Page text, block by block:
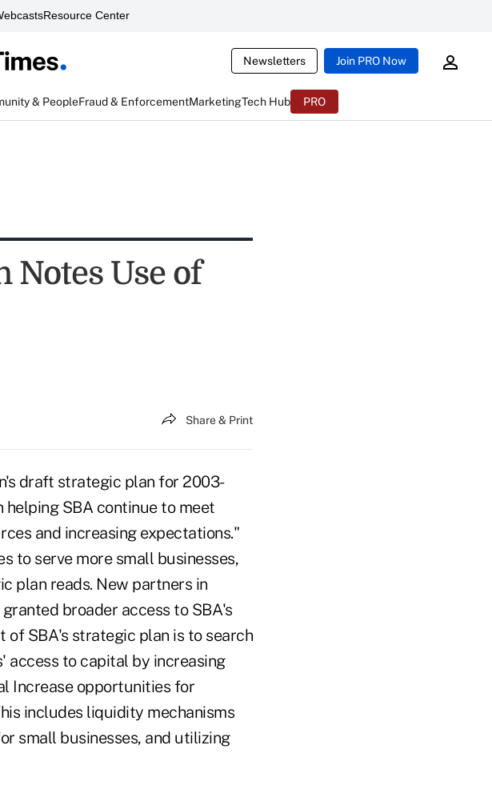
Resource Center
Newsletters Join PRO Now
& PeopleFraud & EnforcementMarketingTech Hub PRO
Notes Use of
Share & Print
draft strategic plan for 2003-
SBA continue to meet
and increasing expectations."
to serve more small businesses,
plan reads. New partners in
broader access to SBA's
of SBA's strategic plan is to search
access to capital by increasing
Increase opportunities for
includes liquidity mechanisms
small businesses, and utilizing